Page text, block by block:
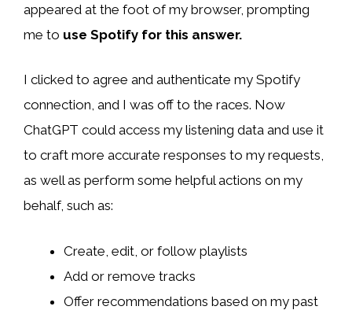
appeared at the foot of my browser, prompting
me to use Spotify for this answer.
I clicked to agree and authenticate my Spotify
connection, and I was off to the races. Now
ChatGPT could access my listening data and use it
to craft more accurate responses to my requests,
as well as perform some helpful actions on my
behalf, such as:
Create, edit, or follow playlists
Add or remove tracks
Offer recommendations based on my past